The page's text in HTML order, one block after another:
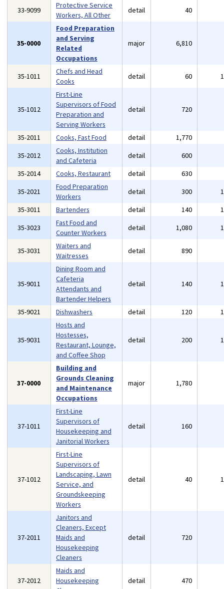
33-9099
Protective Service
Workers, All Other
detail 40
35-0000
Food Preparation
and Serving
Related
Occupations
major 6,810
35-1011
Chefs and Head
Cooks
detail 60
35-1012
First-Line
Supervisors of Food
Preparation and
Serving Workers
detail 720
35-2011 Cooks, Fast Food detail 1,770
35-2012
Cooks, Institution
and Cafeteria
detail 600
35-2014
Cooks, Restaurant detail 630
35-2021
Food Preparation
Workers
detail 300
35-3011
Bartenders detail 140
35-3023
Fast Food and
Counter Workers
detail 1,080
35-3031
Waiters and
Waitresses
detail 890
35-9011
Dining Room and
Cafeteria
Attendants and
Bartender Helpers
detail 140
35-9021 Dishwashers detail 120
35-9031
Hosts and
Hostesses,
Restaurant, Lounge,
and Coffee Shop
detail 200
37-0000
Building and
Grounds Cleaning
and Maintenance
Occupations
major 1,780
37-1011
First-Line
Supervisors of
Housekeeping and
Janitorial Workers
detail 160
37-1012
First-Line
Supervisors of
Landscaping, Lawn
Service, and
Groundskeeping
Workers
detail 40
37-2011
Janitors and
Cleaners, Except
Maids and
Housekeeping
Cleaners
detail 720
37-2012
Maids and
Housekeeping
detail 470